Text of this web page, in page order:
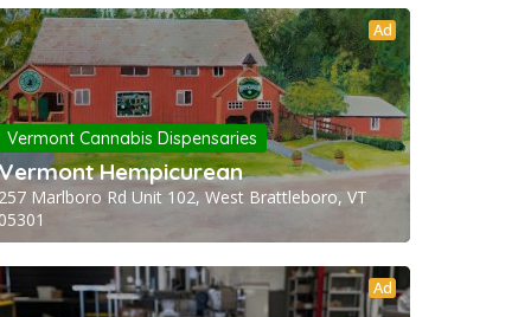
Ad
Vermont Cannabis Dispensaries
Hempicurean
Marlboro Rd Unit 102, West Brattleboro, VT
Ad